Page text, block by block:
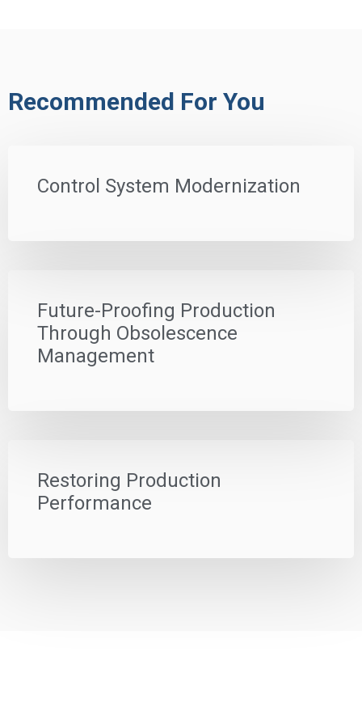
Recommended For You
Control System Modernization
Future-Proofing Production
Through Obsolescence
Management
Restoring Production
Performance